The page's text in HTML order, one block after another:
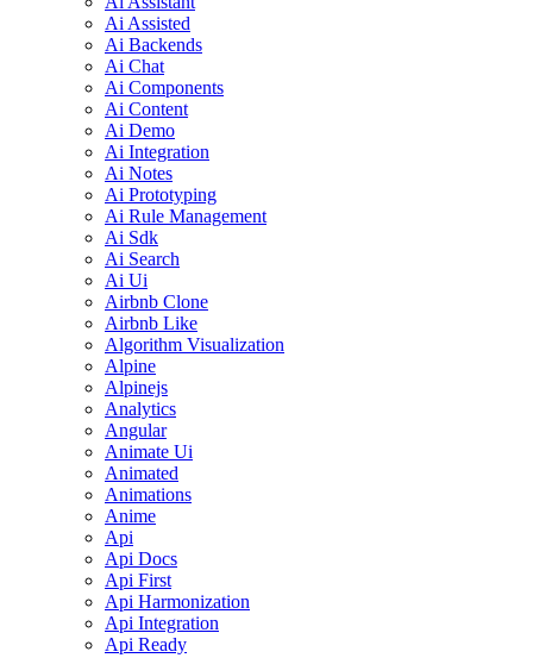
Ai Assisted
Ai Backends
Ai Chat
Ai Components
Ai Content
Ai Demo
Ai Integration
Ai Notes
Ai Prototyping
Ai Rule Management
Ai Sdk
Ai Search
Ai Ui
Airbnb Clone
Airbnb Like
Algorithm Visualization
Alpine
Alpinejs
Analytics
Angular
Animate Ui
Animated
Animations
Anime
Api
Api Docs
Api First
Api Harmonization
Api Integration
Api Ready